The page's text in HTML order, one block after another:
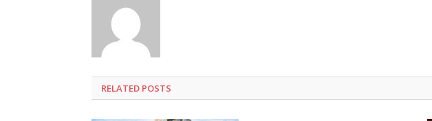
RELATED POSTS